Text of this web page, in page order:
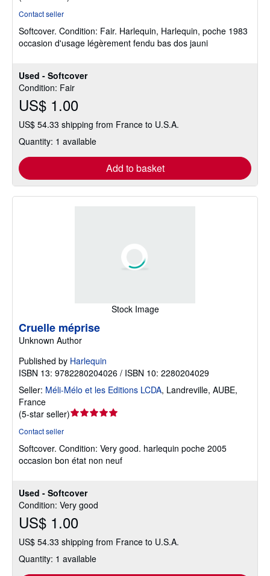
Used - Softcover
Condition: Fair
US$ 1.00
US$ 54.33 shipping from France to U.S.A.
Quantity: 1 available
Add to basket
out
of
Contact seller
Softcover. Condition: Fair. Harlequin, Harlequin, poche 1983
occasion d'usage légèrement fendu bas dos jauni
Stock Image
Used - Softcover
Condition: Very good
US$ 1.00
US$ 54.33 shipping from France to U.S.A.
Quantity: 1 available
Cruelle méprise
Unknown Author
Published by Harlequin
ISBN 13: 9782280204026 / ISBN 10: 2280204029
Seller: Méli-Mélo et les Editions LCDA, Landreville, AUBE,
France
(5-star seller)Seller
out
of
Contact seller
Softcover. Condition: Very good. harlequin poche 2005
occasion bon état non neuf